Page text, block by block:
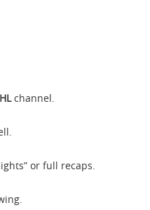
channel.
or full recaps.